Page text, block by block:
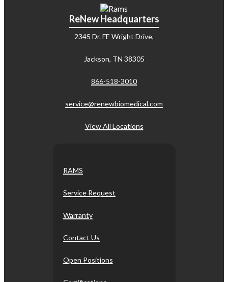
ReNew Headquarters
2345 Dr. FE Wright Drive,
Jackson, TN 38305
866-518-3010
service@renewbiomedical.com
View All Locations
RAMS
Service Request
Warranty
Contact Us
Open Positions